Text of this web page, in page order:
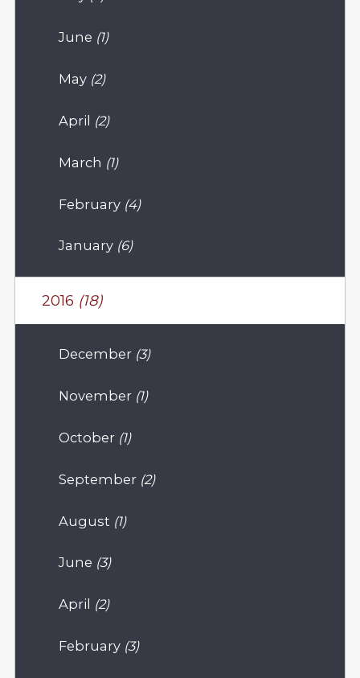
June (1)
May (2)
April (2)
March (1)
February (4)
January (6)
2016 (18)
December (3)
November (1)
October (1)
September (2)
August (1)
June (3)
April (2)
February (3)